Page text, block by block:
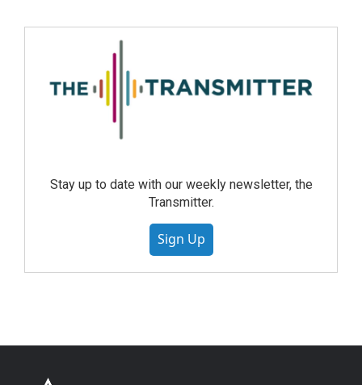
Stay up to date with our weekly newsletter, the
Transmitter.
Sign Up